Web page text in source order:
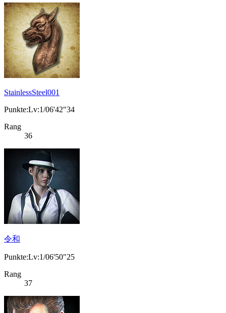
StainlessSteel001
Punkte:Lv:1/06'42"34
Rang
36
令和
Punkte:Lv:1/06'50"25
Rang
37